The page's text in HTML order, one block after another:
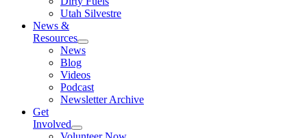
Utah Silvestre
News &
Resources
News
Blog
Videos
Podcast
Newsletter Archive
Get
Involved